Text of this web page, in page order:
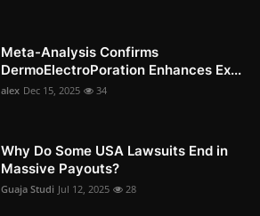
Meta-Analysis Confirms
DermoElectroPoration Enhances Ex...
alex Dec 15, 2025 34
Why Do Some USA Lawsuits End in
Massive Payouts?
Guaja Studi Jul 12, 2025 28